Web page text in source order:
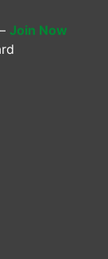
Join Now